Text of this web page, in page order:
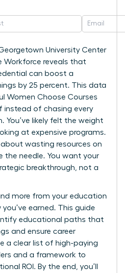
University Center
Workforce reveals that
can boost a
by 25 percent. This data
Women Choose Courses
instead of chasing every
You’ve likely felt the weight
at expensive programs.
about wasting resources on
the needle. You want your
breakthrough, not a
more from your education
you’ve earned. This guide
educational paths that
and ensure career
a clear list of high-paying
and a framework to
ROI. By the end, you’ll